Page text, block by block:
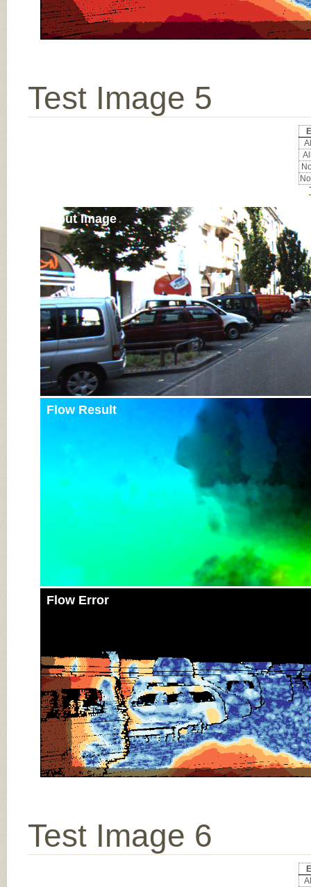
Test Image 5
Input Image
Flow Result
Flow Error
Test Image 6